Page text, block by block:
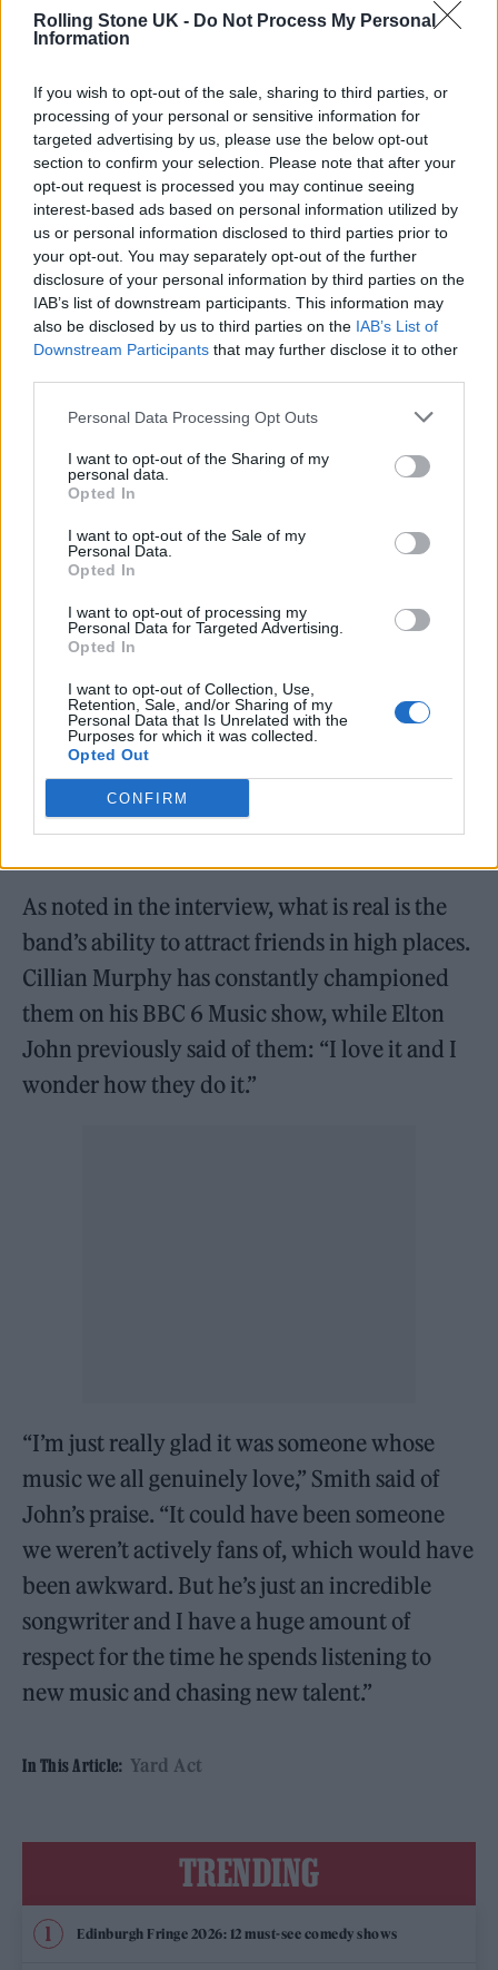
Rolling Stone UK - Do Not Process My Personal
Information
If you wish to opt-out of the sale, sharing to third parties, or
processing of your personal or sensitive information for
targeted advertising by us, please use the below opt-out
section to confirm your selection. Please note that after your
opt-out request is processed you may continue seeing
interest-based ads based on personal information utilized by
us or personal information disclosed to third parties prior to
your opt-out. You may separately opt-out of the further
disclosure of your personal information by third parties on the
IAB’s list of downstream participants. This information may
also be disclosed by us to third parties on the IAB’s List of
Downstream Participants that may further disclose it to other
Personal Data Processing Opt Outs
I want to opt-out of the Sharing of my
personal data.
Opted In
I want to opt-out of the Sale of my
Personal Data.
Opted In
I want to opt-out of processing my
Personal Data for Targeted Advertising.
Opted In
I want to opt-out of Collection, Use,
Retention, Sale, and/or Sharing of my
Personal Data that Is Unrelated with the
Purposes for which it was collected.
Opted Out
CONFIRM
about their debut record and growing
all just all these weird fucking creatures
bumbling about on this rock, not really
knowing what we’re doing.”
The band’s rise began during the first COVID-
19 lockdown in 2020, formed a year prior
when Smith moved into a flat with bassist
Ryan Needham. “It was weird watching that
unfold,” Smith said of people judging their
internet, so that was nice. It was addictive,
but it’s not really real.”
As noted in the interview, what is real is the
band’s ability to attract friends in high places.
Cillian Murphy has constantly championed
them on his BBC 6 Music show, while Elton
John previously said of them: “I love it and I
wonder how they do it.”
“I’m just really glad it was someone whose
music we all genuinely love,” Smith said of
John’s praise. “It could have been someone
we weren’t actively fans of, which would have
been awkward. But he’s just an incredible
songwriter and I have a huge amount of
respect for the time he spends listening to
new music and chasing new talent.”
In This Article: Yard Act
TRENDING
Edinburgh Fringe 2026: 12 must-see comedy shows